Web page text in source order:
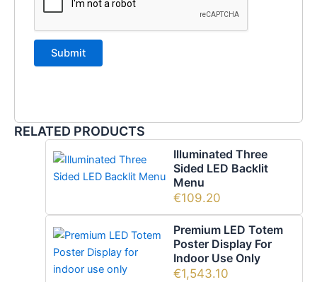
RELATED PRODUCTS
Illuminated Three
Sided LED Backlit
Menu
€109.20
Premium LED Totem
Poster Display For
Indoor Use Only
€1,543.10